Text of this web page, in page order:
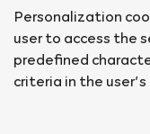
Personalization
user to access the
predefined
criteria in the